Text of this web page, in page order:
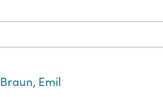
Braun, Emil